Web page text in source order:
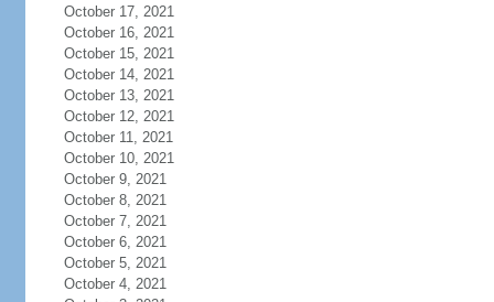
October 17, 2021
October 16, 2021
October 15, 2021
October 14, 2021
October 13, 2021
October 12, 2021
October 11, 2021
October 10, 2021
October 9, 2021
October 8, 2021
October 7, 2021
October 6, 2021
October 5, 2021
October 4, 2021